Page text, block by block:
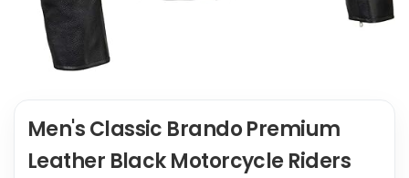
Men's Classic Brando Premium
Leather Black Motorcycle Riders